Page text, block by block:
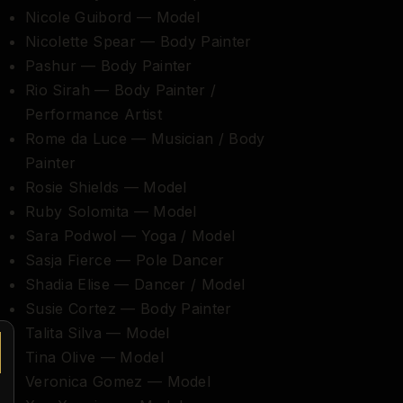
Nicole Guibord — Model
Nicolette Spear — Body Painter
Pashur — Body Painter
Rio Sirah — Body Painter /
Performance Artist
Rome da Luce — Musician / Body
Painter
Rosie Shields — Model
Ruby Solomita — Model
Sara Podwol — Yoga / Model
Sasja Fierce — Pole Dancer
Shadia Elise — Dancer / Model
Susie Cortez — Body Painter
Talita Silva — Model
Tina Olive — Model
Veronica Gomez — Model